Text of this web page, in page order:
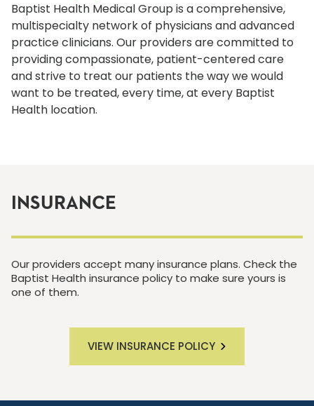
Baptist Health Medical Group is a comprehensive,
multispecialty network of physicians and advanced
practice clinicians. Our providers are committed to
providing compassionate, patient-centered care
and strive to treat our patients the way we would
want to be treated, every time, at every Baptist
Health location.
INSURANCE
Our providers accept many insurance plans. Check the
Baptist Health insurance policy to make sure yours is
one of them.
VIEW INSURANCE POLICY